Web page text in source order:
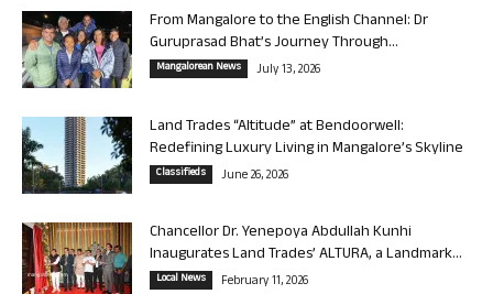
From Mangalore to the English Channel: Dr
Guruprasad Bhat’s Journey Through...
Mangalorean News July 13, 2026
Land Trades “Altitude” at Bendoorwell:
Redefining Luxury Living in Mangalore’s Skyline
Classifieds June 26, 2026
Chancellor Dr. Yenepoya Abdullah Kunhi
Inaugurates Land Trades’ ALTURA, a Landmark...
Local News February 11, 2026